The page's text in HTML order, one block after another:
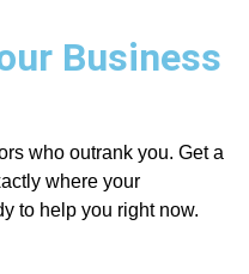
Business
who outrank you. Get a
where your
to help you right now.